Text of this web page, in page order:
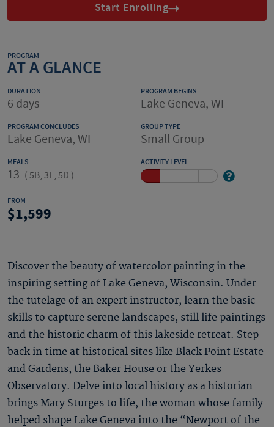
Start Enrolling
PROGRAM
AT A GLANCE
DURATION
6 days
PROGRAM BEGINS
Lake Geneva, WI
PROGRAM CONCLUDES
Lake Geneva, WI
GROUP TYPE
Small Group
MEALS
13 ( 5B, 3L, 5D )
ACTIVITY LEVEL
FROM
1,599
Discover the beauty of watercolor painting in the
inspiring setting of Lake Geneva, Wisconsin. Under
the tutelage of an expert instructor, learn the basic
skills to capture serene landscapes, still life paintings
and the historic charm of this lakeside retreat. Step
back in time at historical sites like Black Point Estate
and Gardens, the Baker House or the Yerkes
Observatory. Delve into local history as a historian
brings Mary Sturges to life, the woman whose family
helped shape Lake Geneva into the “Newport of the